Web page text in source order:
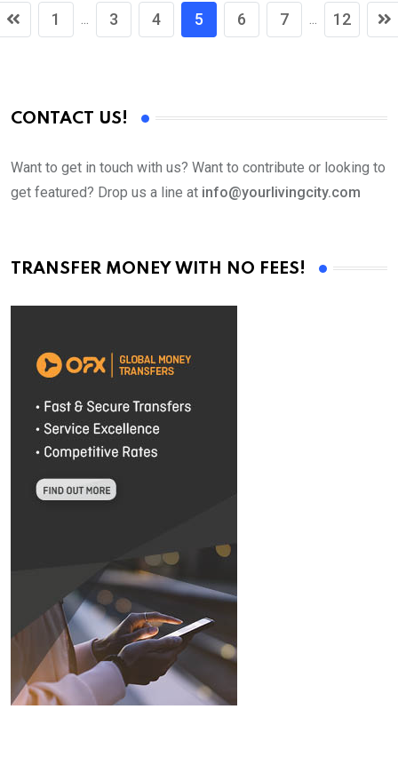
1 3 4 5 6 7 12
CONTACT US!
Want to get in touch with us? Want to contribute or looking to
get featured? Drop us a line at info@yourlivingcity.com
TRANSFER MONEY WITH NO FEES!